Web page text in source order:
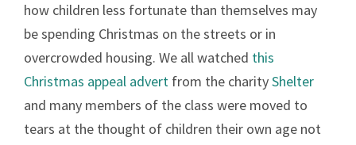
how children less fortunate than themselves may
be spending Christmas on the streets or in
overcrowded housing. We all watched this
Christmas appeal advert from the charityShelter
and many members of the class were moved to
tears at the thought of children their own age not